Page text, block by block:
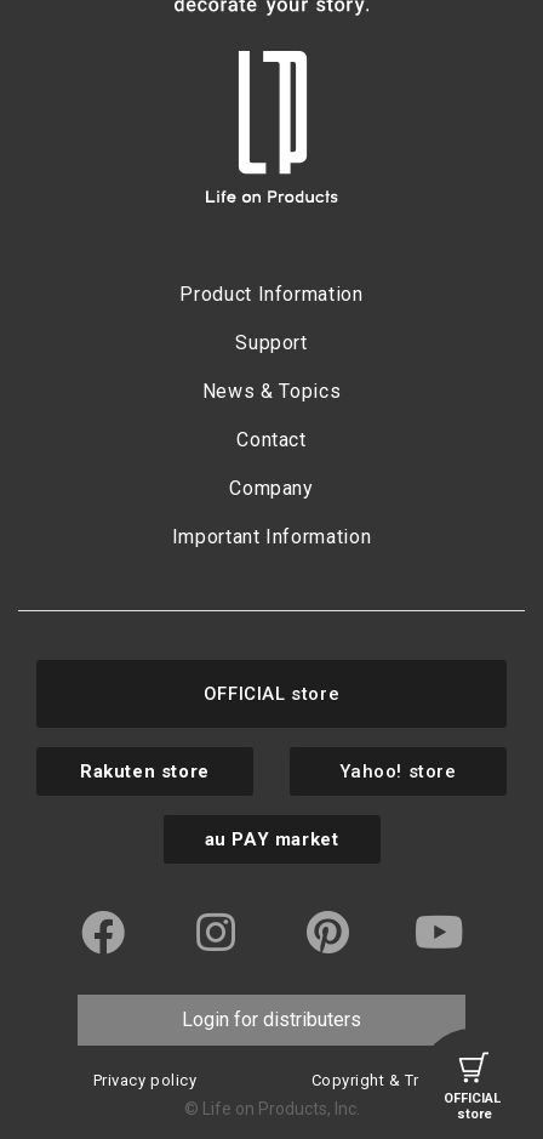
OFFICIAL
store
Product Information
Support
News & Topics
Contact
Company
Important Information
OFFICIAL store
Rakuten store Yahoo! store
au PAY market
Login for distributers
Privacy policy Copyright & Trademark
© Life on Products, Inc.